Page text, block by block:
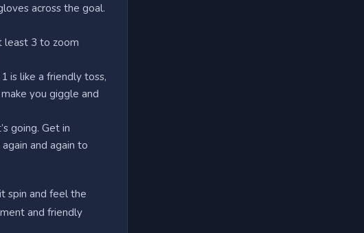
across the goal.
least 3 to zoom
is like a friendly toss,
you giggle and
going. Get in
and again to
spin and feel the
and friendly